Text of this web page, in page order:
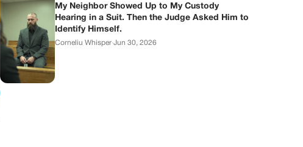
My Neighbor Showed Up to My Custody
Hearing in a Suit. Then the Judge Asked Him to
Identify Himself.
Corneliu Whisper·Jun 30, 2026